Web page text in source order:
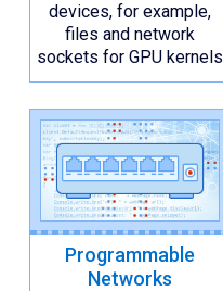
devices, for example,
files and network
sockets for GPU kernels
Programmable
Networks